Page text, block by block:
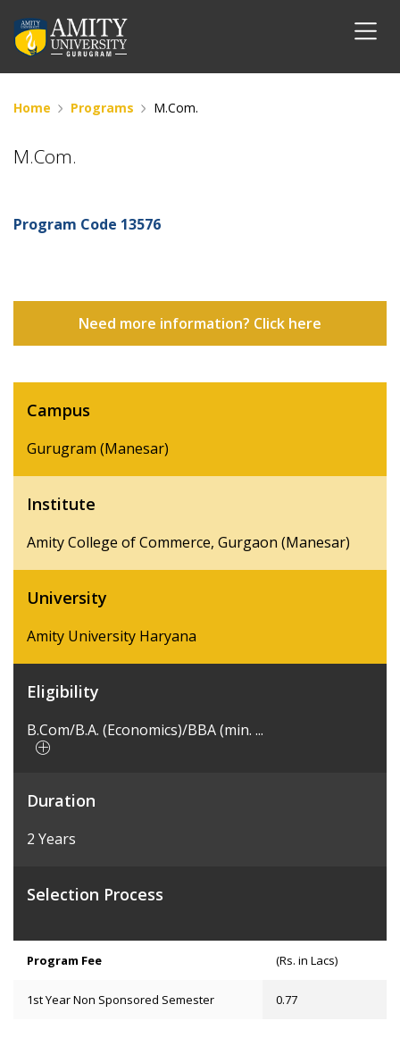
Home Programs M.Com.
M.Com.
Program Code 13576
Need more information? Click here
Campus
Gurugram (Manesar)
Institute
Amity College of Commerce, Gurgaon (Manesar)
University
Amity University Haryana
Eligibility
B.Com/B.A. (Economics)/BBA (min. ...
Duration
2 Years
Selection Process
Program Fee (Rs. in Lacs)
1st Year Non Sponsored Semester 0.77